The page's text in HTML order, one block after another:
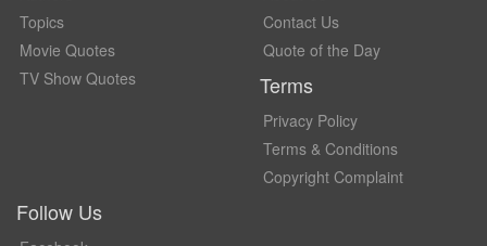
Topics
Movie Quotes
TV Show Quotes
Contact Us
Quote of the Day
Terms
Privacy Policy
Terms & Conditions
Copyright Complaint
Follow Us